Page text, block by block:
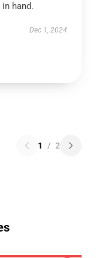
hand.
Dec 1, 2024
1 / 2